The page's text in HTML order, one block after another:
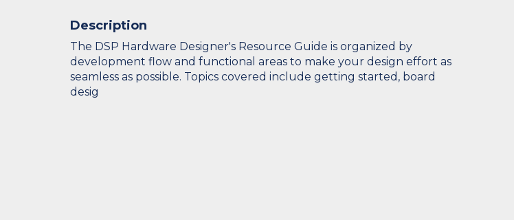
Description
The DSP Hardware Designer's Resource Guide is organized by
development flow and functional areas to make your design effort as
seamless as possible. Topics covered include getting started, board
desig